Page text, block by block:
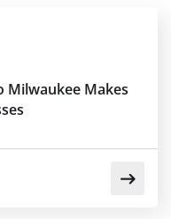
Milwaukee Makes